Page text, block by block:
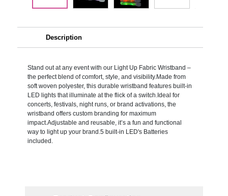
Description
Stand out at any event with our Light Up Fabric Wristband –
the perfect blend of comfort, style, and visibility.Made from
soft woven polyester, this durable wristband features built-in
LED lights that illuminate at the flick of a switch.Ideal for
concerts, festivals, night runs, or brand activations, the
wristband offers custom branding for maximum
impact.Adjustable and reusable, it’s a fun and functional
way to light up your brand.5 built-in LED's Batteries
included.